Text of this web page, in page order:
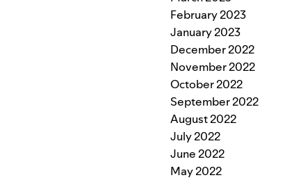
February 2023
January 2023
December 2022
November 2022
October 2022
September 2022
August 2022
July 2022
June 2022
May 2022